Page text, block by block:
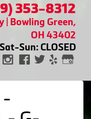
353-8312
| Bowling Green,
OH 43402
Sun: CLOSED